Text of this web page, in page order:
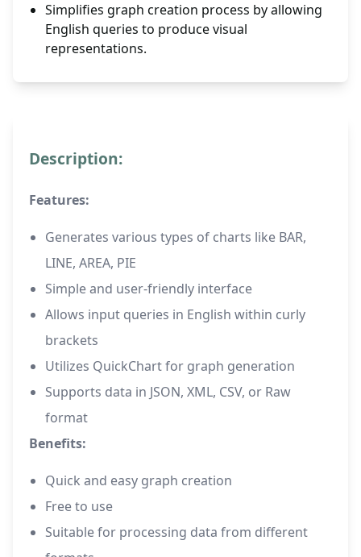
Simplifies graph creation process by allowing
English queries to produce visual
representations.
Description:
Features:
Generates various types of charts like BAR,
LINE, AREA, PIE
Simple and user-friendly interface
Allows input queries in English within curly
brackets
Utilizes QuickChart for graph generation
Supports data in JSON, XML, CSV, or Raw
format
Benefits:
Quick and easy graph creation
Free to use
Suitable for processing data from different